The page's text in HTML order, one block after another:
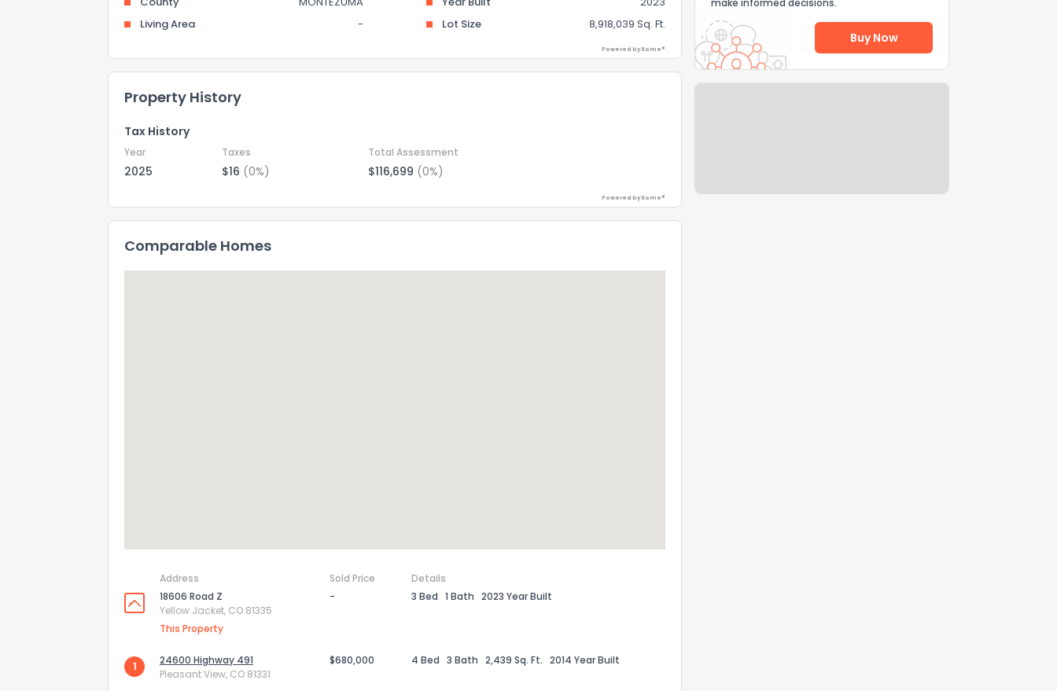
Living Area
- Lot Size 8,918,039 Sq. Ft.
Powered by Xome®
Property History
Tax History
Year Taxes Total Assessment
2025 $16 (0%) $116,699 (0%)
Powered by Xome®
Comparable Homes
Address Sold Price
Details
18606 Road Z
Yellow Jacket, CO 81335
This Property
- 3 Bed 1 Bath 2023 Year Built
1
24600 Highway 491
Pleasant View, CO 81331
$680,000 4 Bed 3 Bath 2,439 Sq. Ft. 2014 Year Built
make informed decisions.
Buy Now